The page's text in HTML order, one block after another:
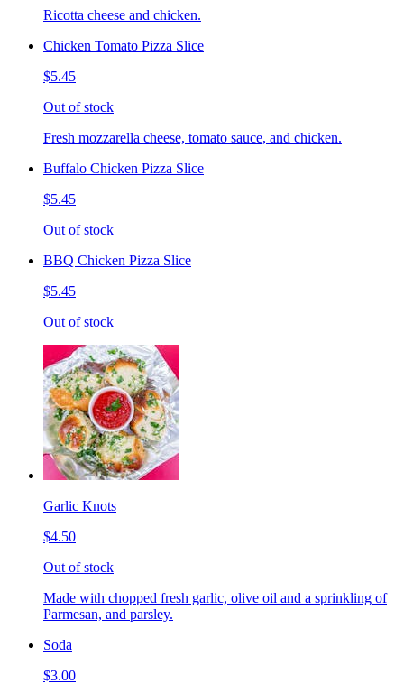
Ricotta cheese and chicken.
Chicken Tomato Pizza Slice
$5.45
Out of stock
Fresh mozzarella cheese, tomato sauce, and chicken.
Buffalo Chicken Pizza Slice
$5.45
Out of stock
BBQ Chicken Pizza Slice
$5.45
Out of stock
Garlic Knots
$4.50
Out of stock
Made with chopped fresh garlic, olive oil and a sprinkling of
Parmesan, and parsley.
Soda
$3.00